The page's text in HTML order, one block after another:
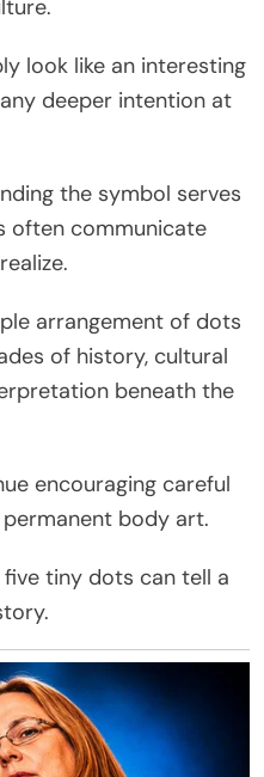
look like an interesting
deeper intention at
the symbol serves
often communicate
arrangement of dots
of history, cultural
beneath the
encouraging careful
body art.
five tiny dots can tell a